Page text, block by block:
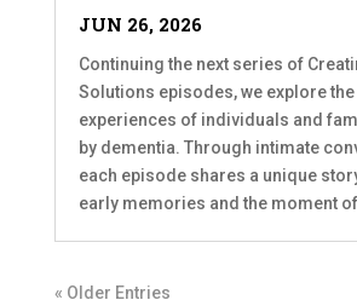
JUN 26, 2026
Continuing the next series of
Solutions episodes, we explore
experiences of individuals and
by dementia. Through intimate
each episode shares a unique
early memories and the moment
« Older Entries